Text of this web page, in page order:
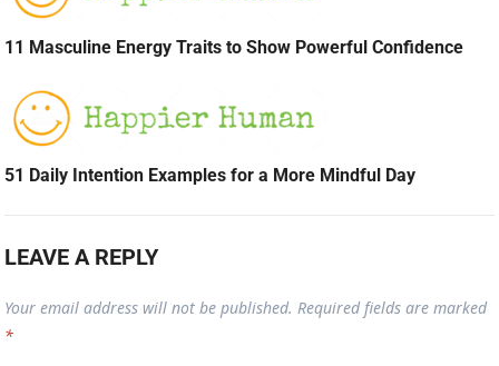
11 Masculine Energy Traits to Show Powerful Confidence
51 Daily Intention Examples for a More Mindful Day
LEAVE A REPLY
Your email address will not be published. Required fields are marked
*